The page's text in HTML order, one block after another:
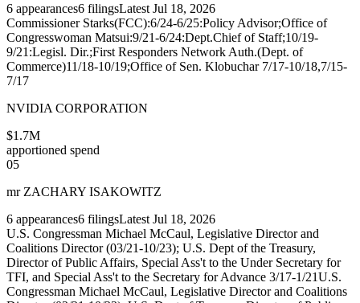
6 appearances6 filingsLatest Jul 18, 2026
Commissioner Starks(FCC):6/24-6/25:Policy Advisor;Office of
Congresswoman Matsui:9/21-6/24:Dept.Chief of Staff;10/19-
9/21:Legisl. Dir.;First Responders Network Auth.(Dept. of
Commerce)11/18-10/19;Office of Sen. Klobuchar 7/17-10/18,7/15-
7/17
NVIDIA CORPORATION
$1.7M
apportioned spend
05
mr ZACHARY ISAKOWITZ
6 appearances6 filingsLatest Jul 18, 2026
U.S. Congressman Michael McCaul, Legislative Director and
Coalitions Director (03/21-10/23); U.S. Dept of the Treasury,
Director of Public Affairs, Special Ass't to the Under Secretary for
TFI, and Special Ass't to the Secretary for Advance 3/17-1/21U.S.
Congressman Michael McCaul, Legislative Director and Coalitions